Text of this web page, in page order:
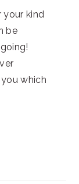
your kind
be
which